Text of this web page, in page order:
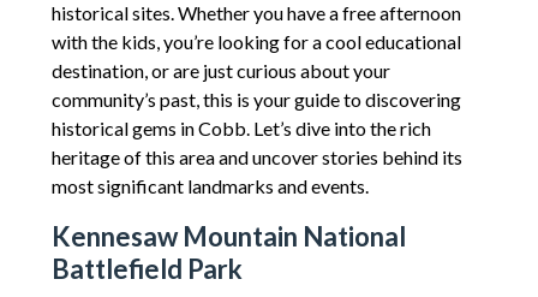
historical sites. Whether you have a free afternoon
with the kids, you’re looking for a cool educational
destination, or are just curious about your
community’s past, this is your guide to discovering
historical gems in Cobb. Let’s dive into the rich
heritage of this area and uncover stories behind its
most significant landmarks and events.
Kennesaw Mountain National
Battlefield Park